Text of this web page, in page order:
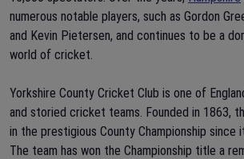
numerous notable players, such as Gordon
and Kevin Pietersen, and continues to be a
world of cricket.
Yorkshire County Cricket Club is one of
and storied cricket teams. Founded in 1863,
in the prestigious County Championship since
The team has won the Championship title a